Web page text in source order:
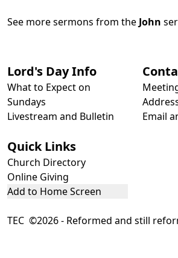
See more sermons from the John
Lord's Day Info
What to Expect on
Sundays
Livestream and Bulletin
Email
Quick Links
Church Directory
Online Giving
Add to Home Screen
TEC ©2026 - Reformed and still